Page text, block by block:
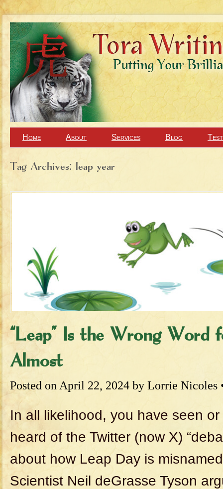
Home About Services Blog
Tag Archives: leap year
“Leap” Is the Wrong Word
Almost
Posted on April 22, 2024 by Lorrie Nicoles
In all likelihood, you have seen or
heard of the Twitter (now X)
about how Leap Day is
Scientist Neil deGrasse Tyson